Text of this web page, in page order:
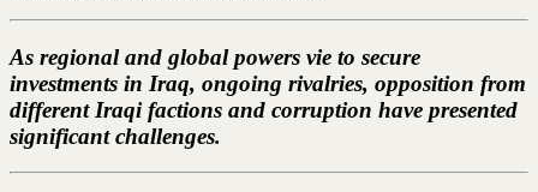
As regional and global powers vie to secure
investments in Iraq, ongoing rivalries, opposition from
different Iraqi factions and corruption have presented
significant challenges.